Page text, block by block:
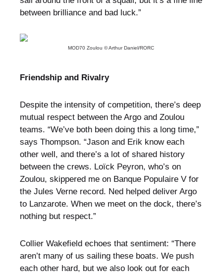
between brilliance and bad luck.”
MOD70 Zoulou © Arthur Daniel/RORC
Friendship and Rivalry
Despite the intensity of competition, there’s deep
mutual respect between the Argo and Zoulou
teams. “We’ve both been doing this a long time,”
says Thompson. “Jason and Erik know each
other well, and there’s a lot of shared history
between the crews. Loïck Peyron, who’s on
Zoulou, skippered me on Banque Populaire V for
the Jules Verne record. Ned helped deliver Argo
to Lanzarote. When we meet on the dock, there’s
nothing but respect.”
Collier Wakefield echoes that sentiment: “There
aren’t many of us sailing these boats. We push
each other hard, but we also look out for each